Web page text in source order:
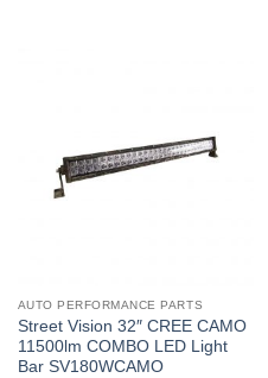
AUTO PERFORMANCE PARTS
Street Vision 32″ CREE CAMO
11500lm COMBO LED Light
Bar SV180WCAMO